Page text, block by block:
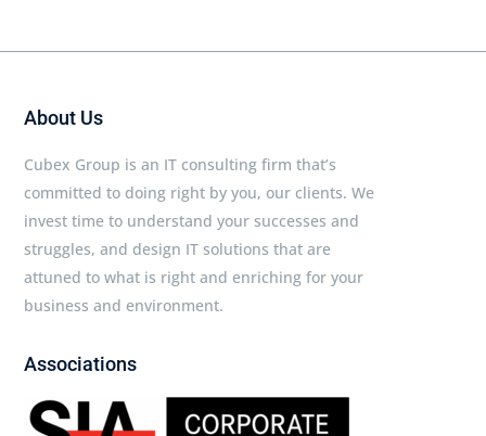
About Us
Cubex Group is an IT consulting firm that’s
committed to doing right by you, our clients. We
invest time to understand your successes and
struggles, and design IT solutions that are
attuned to what is right and enriching for your
business and environment.
Associations